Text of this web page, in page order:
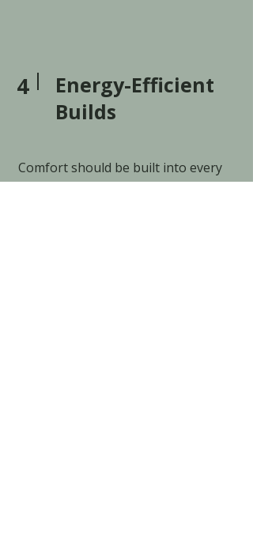
4
Energy-Efficient
Builds
Comfort should be built into every
home.